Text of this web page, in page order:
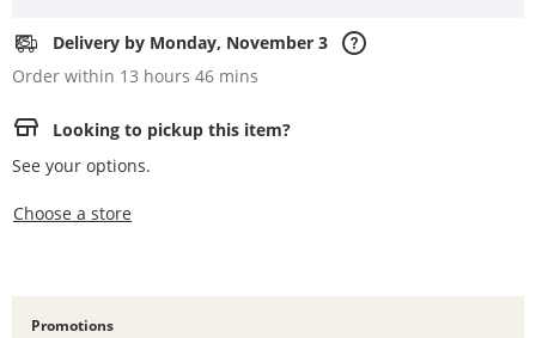
Delivery by Monday, November 3
Order within 13 hours 46 mins
Looking to pickup this item?
See your options.
Choose a store
Promotions